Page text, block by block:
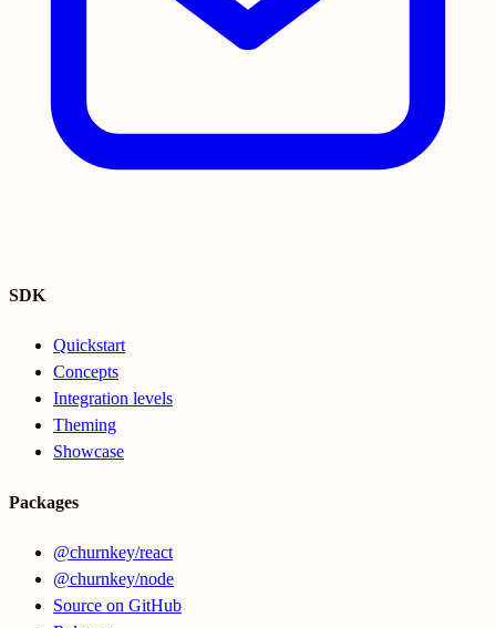
SDK
Quickstart
Concepts
Integration levels
Theming
Showcase
Packages
@churnkey/react
@churnkey/node
Source on GitHub